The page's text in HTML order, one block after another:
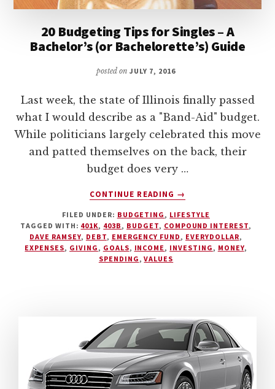
20 Budgeting Tips for Singles – A
Bachelor’s (or Bachelorette’s) Guide
posted onJULY 7, 2016
Last week, the state of Illinois finally passed
what I would describe as a "Band-Aid" budget.
While politicians largely celebrated this move
and patted themselves on the back, their
budget does very …
CONTINUE READING
ABOUT
BUDGETING
TIPS
FOR
BACHELORETTE’S)
GUIDE
→
FILED UNDER: BUDGETING , LIFESTYLE
TAGGED WITH: 401K, 403B , BUDGET, COMPOUND INTEREST,
DAVE RAMSEY, DEBT, EMERGENCY FUND , EVERYDOLLAR,
EXPENSES, GIVING , GOALS, INCOME , INVESTING , MONEY,
SPENDING ,VALUES